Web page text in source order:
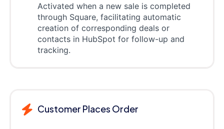
Activated when a new sale is completed
through Square, facilitating automatic
creation of corresponding deals or
contacts in HubSpot for follow-up and
tracking.
Customer Places Order